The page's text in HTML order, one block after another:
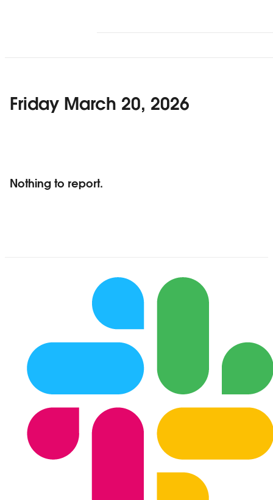
Friday March 20, 2026
Nothing to report.